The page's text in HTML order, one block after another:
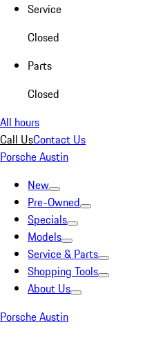
Service
Closed
Parts
Closed
All hours
Call UsContact Us
Porsche Austin
New
Pre-Owned
Specials
Models
Service & Parts
Shopping Tools
About Us
Porsche Austin